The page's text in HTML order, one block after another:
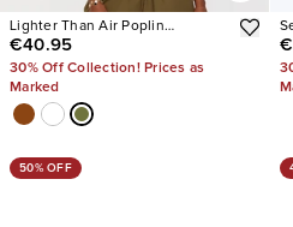
Lighter Than Air Poplin
Jumpsuit
€40.95
30% Off Collection! Prices as
Marked
50% OFF